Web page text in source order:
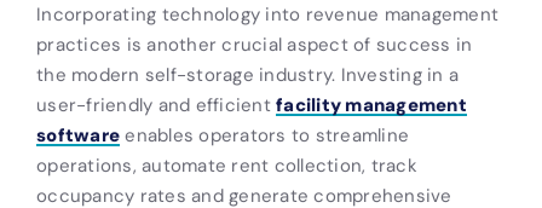
Incorporating technology into revenue management
practices is another crucial aspect of success in
the modern self-storage industry. Investing in a
user-friendly and efficient facility management
software enables operators to streamline
operations, automate rent collection, track
occupancy rates and generate comprehensive